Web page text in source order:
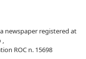
newspaper registered at
,
ROC n. 15698